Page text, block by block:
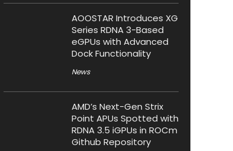
AOOSTAR Introduces XG
Series RDNA 3-Based
eGPUs with Advanced
Dock Functionality
News
AMD’s Next-Gen Strix
Point APUs Spotted with
RDNA 3.5 iGPUs in ROCm
Github Repository